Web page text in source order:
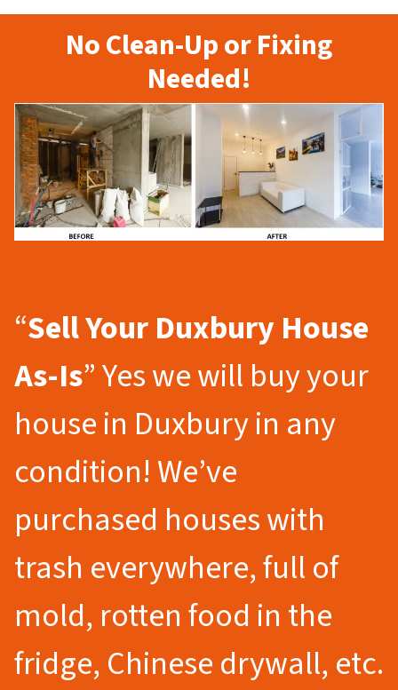
No Clean-Up or Fixing
Needed!
“Sell Your DuxburyHouse
As-Is” Yes we will buy your
house in Duxbury in any
condition! We’ve
purchased houses with
trash everywhere, full of
mold, rotten food in the
fridge, Chinese drywall, etc.